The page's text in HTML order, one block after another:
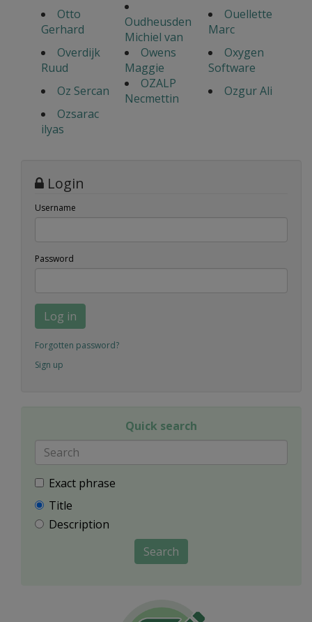
Otto
Gerhard
Oudheusden
Michiel van
Ouellette
Marc
Overdijk
Ruud
Owens
Maggie
Oxygen
Software
Oz Sercan
OZALP
Necmettin
Ozgur Ali
Ozsarac
ilyas
Login
Username
Password
Log in
Forgotten password?
Sign up
Quick search
Exact phrase
Title
Description
Search